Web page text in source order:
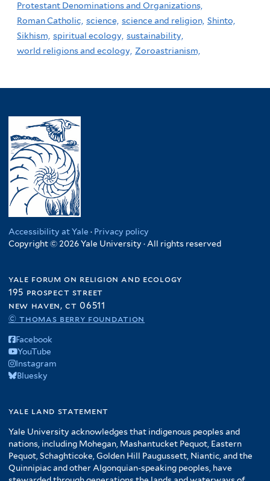
Protestant Denominations and Organizations,
Roman Catholic, science, science and religion, Shinto,
Sikhism, spiritual ecology, sustainability,
world religions and ecology, Zoroastrianism,
Accessibility at Yale · Privacy policy
Copyright © 2026 Yale University · All rights reserved
yale forum on religion and ecology
195 prospect street
new haven, ct 06511
© thomas berry foundation
Facebook
YouTube
Instagram
Bluesky
yale land statement
Yale University acknowledges that indigenous peoples and
nations, including Mohegan, Mashantucket Pequot, Eastern
Pequot, Schaghticoke, Golden Hill Paugussett, Niantic, and the
Quinnipiac and other Algonquian-speaking peoples, have